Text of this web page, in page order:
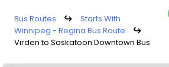
Bus Routes ↪
Starts With
Winnipeg - Regina Bus Route
↪
Virden to Saskatoon Downtown Bus